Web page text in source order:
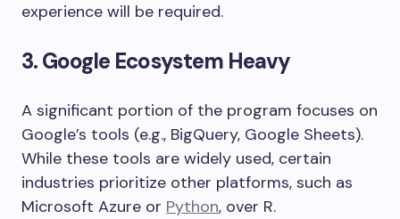
experience will be required.
3. Google Ecosystem Heavy
A significant portion of the program focuses on
Google’s tools (e.g., BigQuery, Google Sheets).
While these tools are widely used, certain
industries prioritize other platforms, such as
Microsoft Azure or Python, over R.